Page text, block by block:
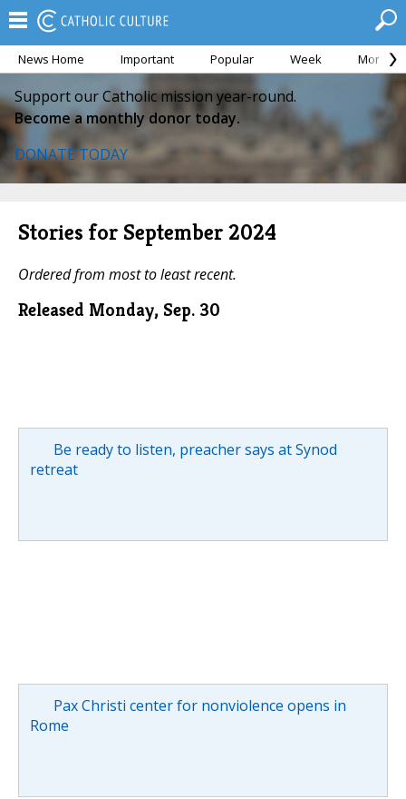
News Home Important Popular Week Month
Support our Catholic mission year-round.
Become a monthly donor today.
DONATE TODAY
Stories for September 2024
Ordered from most to least recent.
Released Monday, Sep. 30
Be ready to listen, preacher says at Synod
retreat
Pax Christi center for nonviolence opens in
Rome